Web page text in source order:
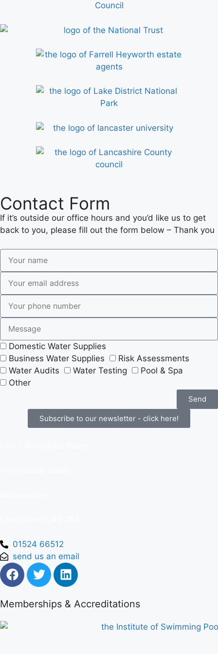
Contact Form
If it’s outside our office hours and you’d like us to get
back to you, please fill out the form below – Thank you
Domestic Water Supplies
Business Water Supplies
Risk Assessments
Water Audits
Water Testing
Pool & Spa
Other
Send
Subscribe to our newsletter - click here!
01524 66512
send us an email
Memberships & Accreditations